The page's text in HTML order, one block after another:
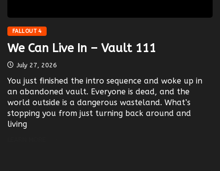
FALLOUT 4
We Can Live In – Vault 111
July 27, 2026
You just finished the intro sequence and woke up in
an abandoned vault. Everyone is dead, and the
world outside is a dangerous wasteland. What’s
stopping you from just turning back around and
living